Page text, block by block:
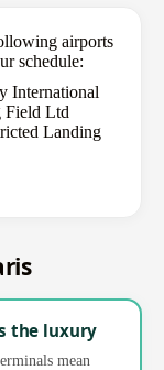
airports
schedule:
International
Field Ltd
Landing
the luxury
mean